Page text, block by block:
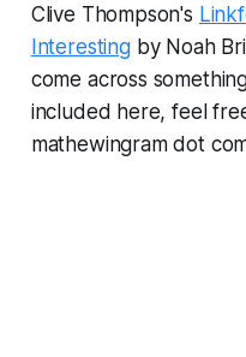
Clive Thompson's
Interestingby Noah
come across
included here, feel
mathewingram dot